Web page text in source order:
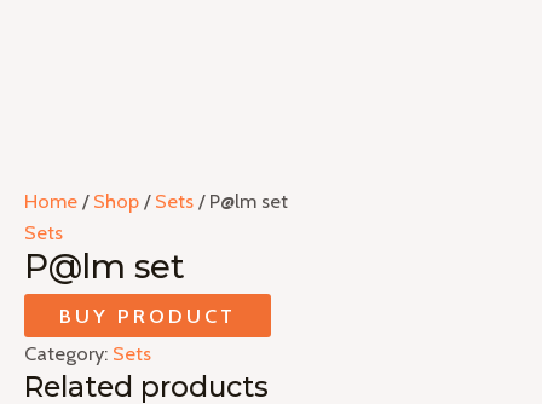
Home / Shop / Sets / P@lm set
Sets
P@lm set
BUY PRODUCT
Category: Sets
Related products